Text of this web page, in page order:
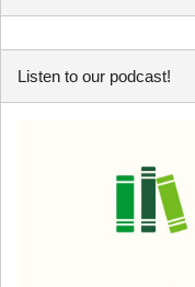
Listen to our podcast!